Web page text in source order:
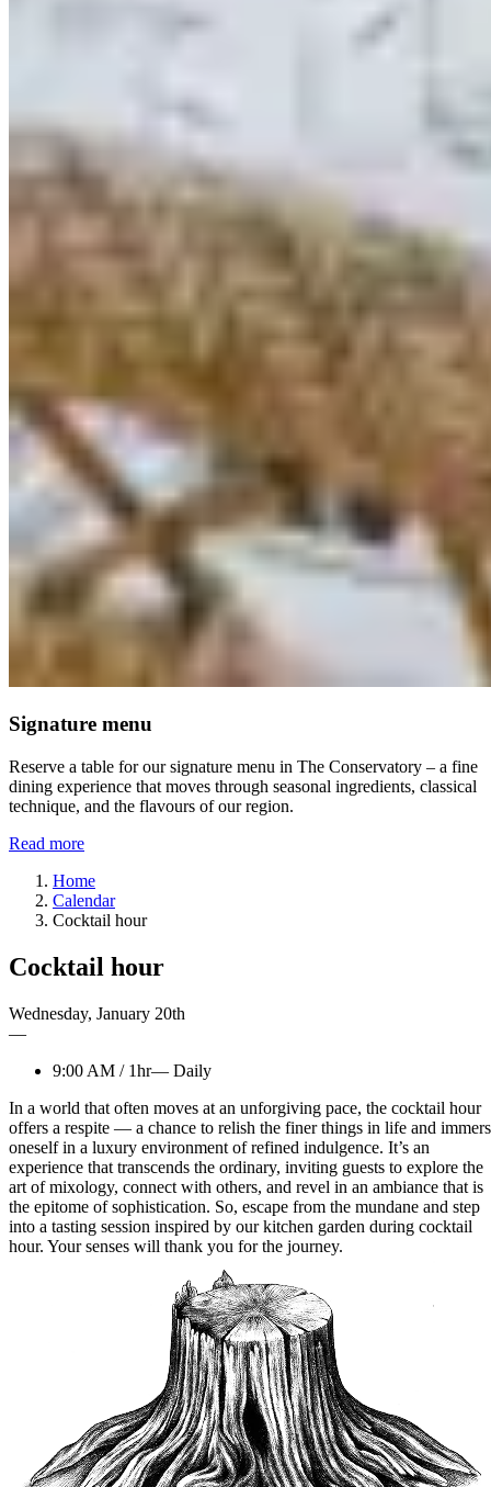
Signature menu
Reserve a table for our signature menu in The Conservatory – a fine
dining experience that moves through seasonal ingredients, classical
technique, and the flavours of our region.
Read more
Home
Calendar
Cocktail hour
Cocktail hour
Wednesday, January 20th
—
9:00 AM / 1hr— Daily
In a world that often moves at an unforgiving pace, the cocktail hour
offers a respite — a chance to relish the finer things in life and
oneself in a luxury environment of refined indulgence. It’s an
experience that transcends the ordinary, inviting guests to explore the
art of mixology, connect with others, and revel in an ambiance that is
the epitome of sophistication. So, escape from the mundane and step
into a tasting session inspired by our kitchen garden during cocktail
hour. Your senses will thank you for the journey.